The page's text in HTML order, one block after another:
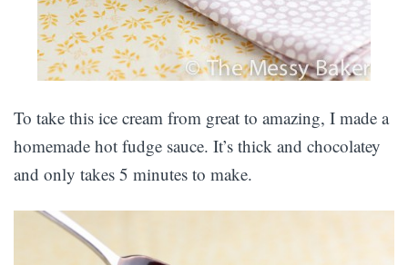
To take this ice cream from great to amazing, I made a
homemade hot fudge sauce. It’s thick and chocolatey
and only takes 5 minutes to make.